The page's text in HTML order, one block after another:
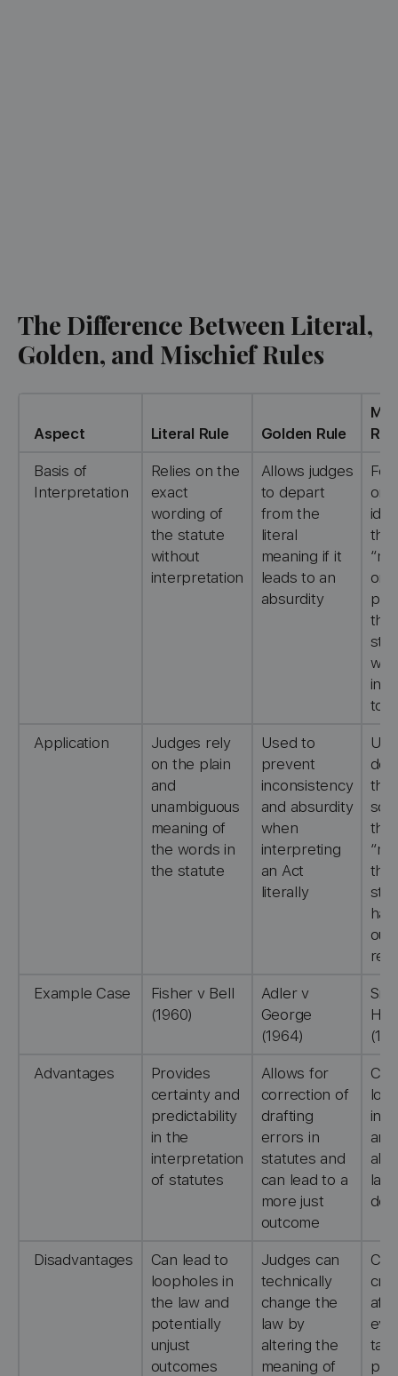
The Difference Between Literal,
Golden, and Mischief Rules
Aspect Literal Rule Golden Rule
Basis of
Interpretation
Relies on the
exact
wording of
the statute
without
interpretation
Allows judges
to depart
from the
literal
meaning if it
leads to an
absurdity
on
the
or
was
to
Application
Judges rely
on the plain
and
unambiguous
meaning of
the words in
the statute
Used to
prevent
inconsistency
and absurdity
when
interpreting
an Act
literally
the
the
out
Example Case
Fisher v Bell
(1960)
Adler v
George
(1964)
Advantages
Provides
certainty and
predictability
in the
interpretation
of statutes
Allows for
correction of
drafting
errors in
statutes and
can lead to a
more just
outcome
in
and
Disadvantages
Can lead to
loopholes in
the law and
potentially
unjust
outcomes
Judges can
technically
change the
law by
altering the
meaning of